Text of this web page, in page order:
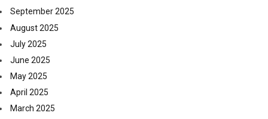
September 2025
August 2025
July 2025
June 2025
May 2025
April 2025
March 2025